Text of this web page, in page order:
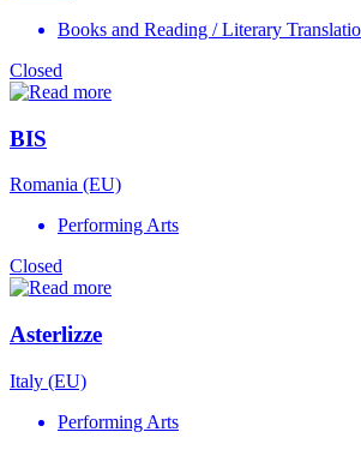
Books and Reading / Literary
Closed
BIS
Romania (EU)
Performing Arts
Closed
Asterlizze
Italy (EU)
Performing Arts